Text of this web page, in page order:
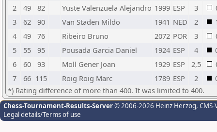
2
49 82 Yuste Valenzuela Alejandro 1999 ESP 3
3
62 90 Van Staden Mildo 1941 NED 2
4
49 76 Ribeiro Bruno 2072 POR 3
5
55 95 Pousada Garcia Daniel 1924 ESP 4
6
60 93 Moll Gener Joan 1929 ESP 2,5
7
66 115 Roig Roig Marc 1789 ESP 2
*) Rating difference of more than 400. It was limited to 400.
Chess-Tournament-Results-Server© 2006-2026 Heinz Herzog,
Legal details/Terms of use